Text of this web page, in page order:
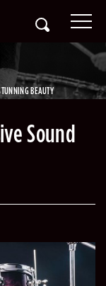
BEAUTY
Sound